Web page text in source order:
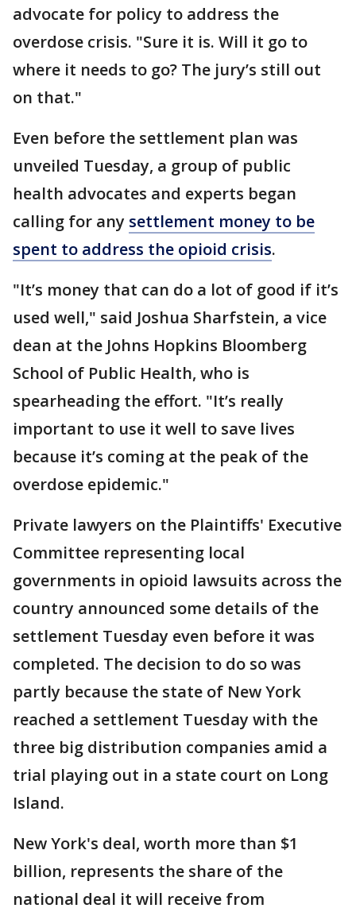
advocate for policy to address the
overdose crisis. "Sure it is. Will it go to
where it needs to go? The jury’s still out
on that."
Even before the settlement plan was
unveiled Tuesday, a group of public
health advocates and experts began
calling for any settlement money to be
spent to address the opioid crisis.
"It’s money that can do a lot of good if it’s
used well," said Joshua Sharfstein, a vice
dean at the Johns Hopkins Bloomberg
School of Public Health, who is
spearheading the effort. "It’s really
important to use it well to save lives
because it’s coming at the peak of the
overdose epidemic."
Private lawyers on the Plaintiffs' Executive
Committee representing local
governments in opioid lawsuits across the
country announced some details of the
settlement Tuesday even before it was
completed. The decision to do so was
partly because the state of New York
reached a settlement Tuesday with the
three big distribution companies amid a
trial playing out in a state court on Long
Island.
New York's deal, worth more than $1
billion, represents the share of the
national deal it will receive from